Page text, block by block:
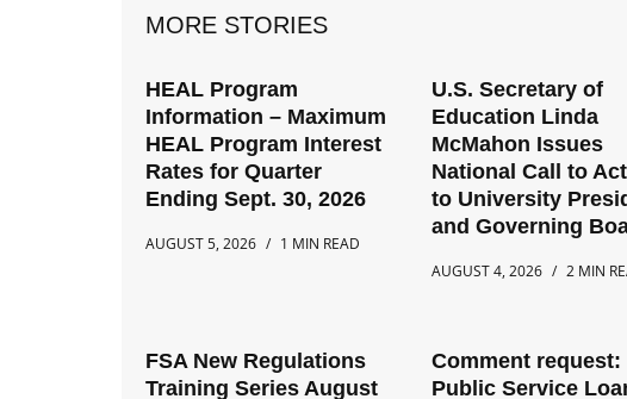
MORE STORIES
HEAL Program
Information – Maximum
HEAL Program Interest
Rates for Quarter
Ending Sept. 30, 2026
AUGUST 5, 2026 1 MIN READ
U.S. Secretary of
Education Linda
McMahon Issues
National Call to
to University
and Governing
AUGUST 4, 2026 2 MIN
FSA New Regulations
Training Series August
Comment request:
Public Service